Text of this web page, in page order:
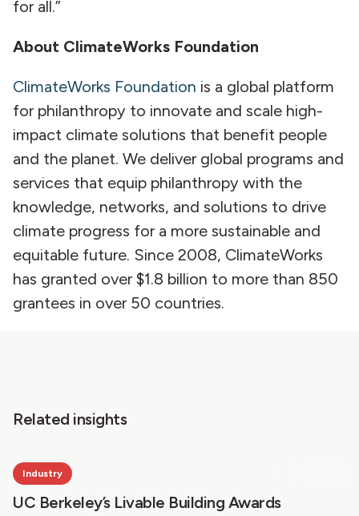
for all.”
About ClimateWorks Foundation
ClimateWorks Foundation is a global platform
for philanthropy to innovate and scale high-
impact climate solutions that benefit people
and the planet. We deliver global programs and
services that equip philanthropy with the
knowledge, networks, and solutions to drive
climate progress for a more sustainable and
equitable future. Since 2008, ClimateWorks
has granted over $1.8 billion to more than 850
grantees in over 50 countries.
Related insights
Industry
UC Berkeley’s Livable Building Awards